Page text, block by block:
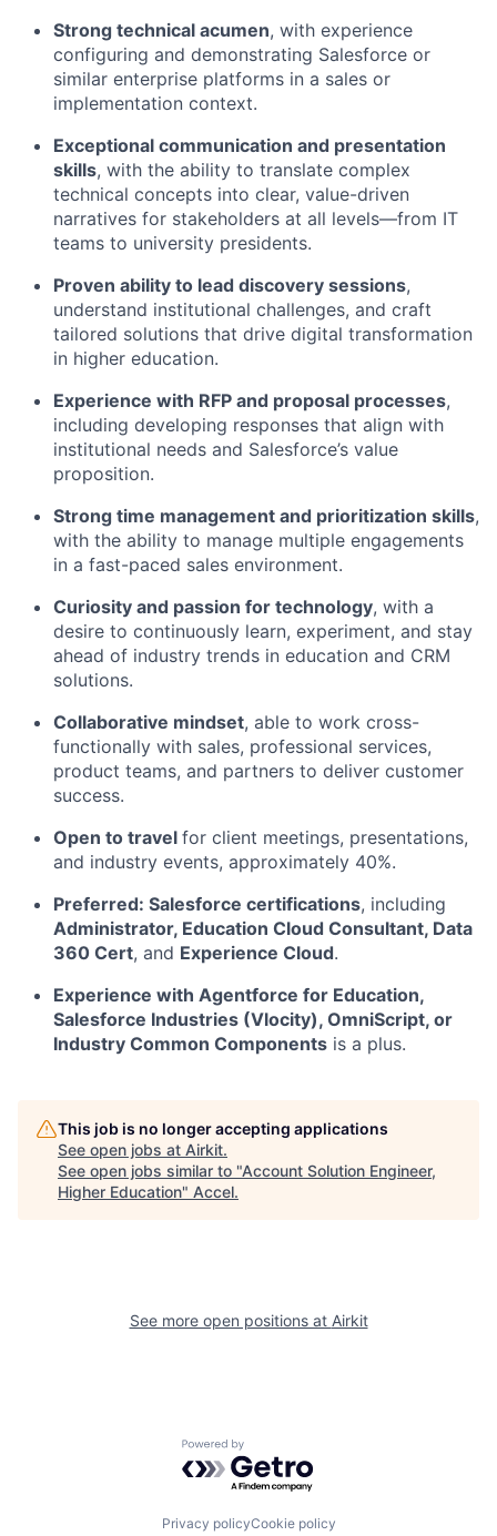
Strong technical acumen, with experience
configuring and demonstrating Salesforce or
similar enterprise platforms in a sales or
implementation context.
Exceptional communication and presentation
skills, with the ability to translate complex
technical concepts into clear, value-driven
narratives for stakeholders at all levels—from IT
teams to university presidents.
Proven ability to lead discovery sessions,
understand institutional challenges, and craft
tailored solutions that drive digital transformation
in higher education.
Experience with RFP and proposal processes,
including developing responses that align with
institutional needs and Salesforce’s value
proposition.
Strong time management and prioritization skills,
with the ability to manage multiple engagements
in a fast-paced sales environment.
Curiosity and passion for technology, with a
desire to continuously learn, experiment, and stay
ahead of industry trends in education and CRM
solutions.
Collaborative mindset, able to work cross-
functionally with sales, professional services,
product teams, and partners to deliver customer
success.
Open to travel for client meetings, presentations,
and industry events, approximately 40%.
Preferred: Salesforce certifications, including
Administrator, Education Cloud Consultant, Data
360 Cert, and Experience Cloud.
Experience with Agentforce for Education,
Salesforce Industries (Vlocity), OmniScript, or
Industry Common Components is a plus.
This job is no longer accepting applications
See open jobs at Airkit.
See open jobs similar to "Account Solution Engineer,
Higher Education" Accel.
See more open positions at Airkit
Powered by Getro.com
Privacy policyCookie policy